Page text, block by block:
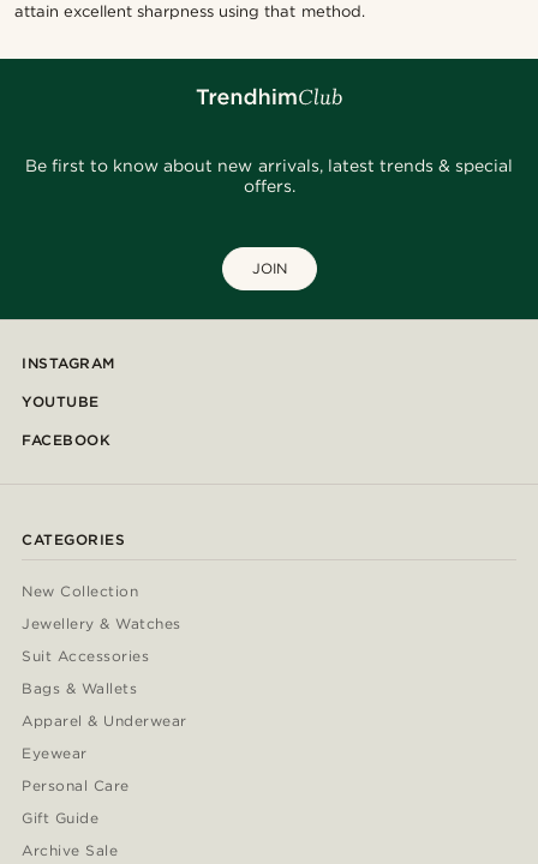
attain excellent sharpness using that method.
Be first to know about new arrivals, latest trends & special
offers.
JOIN
INSTAGRAM
YOUTUBE
FACEBOOK
CATEGORIES
New Collection
Jewellery & Watches
Suit Accessories
Bags & Wallets
Apparel & Underwear
Eyewear
Personal Care
Gift Guide
Archive Sale